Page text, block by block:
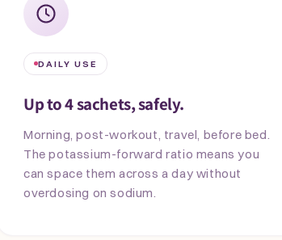
DAILY USE
Up to 4 sachets, safely.
Morning, post-workout, travel, before bed.
The potassium-forward ratio means you
can space them across a day without
overdosing on sodium.